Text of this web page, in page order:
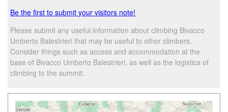
Be the first to submit your visitors note!
Please submit any useful information about climbing Bivacco
Umberto Balestrieri that may be useful to other climbers.
Consider things such as access and accommodation at the
base of Bivacco Umberto Balestrieri, as well as the logistics of
climbing to the summit.